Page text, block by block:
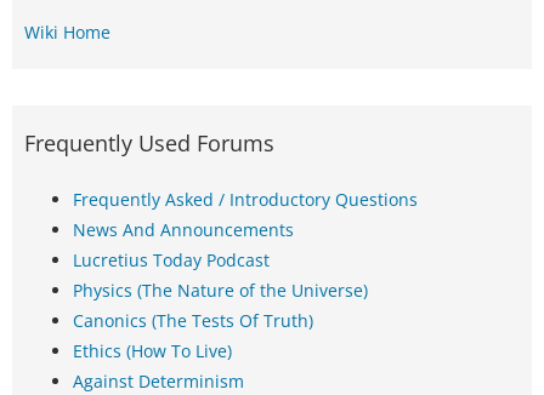
Wiki Home
Frequently Used Forums
Frequently Asked / Introductory Questions
News And Announcements
Lucretius Today Podcast
Physics (The Nature of the Universe)
Canonics (The Tests Of Truth)
Ethics (How To Live)
Against Determinism